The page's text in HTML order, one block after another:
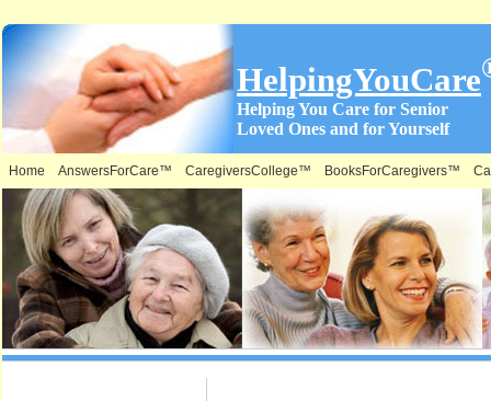
HelpingYouCare
Helping You Care for Senior
Loved Ones and for Yourself
Home AnswersForCare™ CaregiversCollege™ BooksForCaregivers™